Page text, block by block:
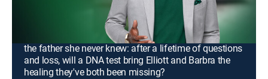
Dawn fears that her marriage is unraveling as she
confronts her husband, Lamont, and the woman with
whom he's accused of cheating; Barbra searches for
the father she never knew: after a lifetime of questions
and loss, will a DNA test bring Elliott and Barbra the
healing they've both been missing?